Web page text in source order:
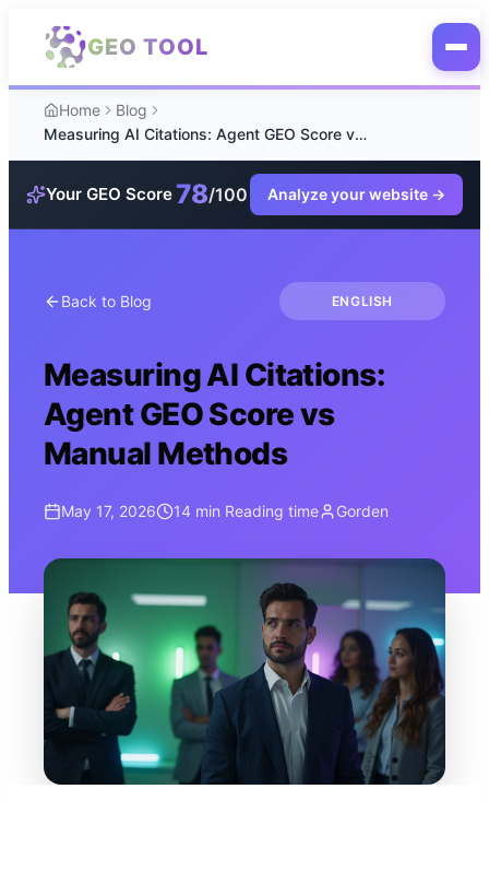
Skip to main content
GEO TOOL
Home
Blog
Measuring AI Citations: Agent GEO Score vs Manual Methods
Your GEO Score78/100 Analyze your website →
Back to Blog ENGLISH
Measuring AI Citations:
Agent GEO Score vs
Manual Methods
May 17, 2026 14 min Reading time Gorden